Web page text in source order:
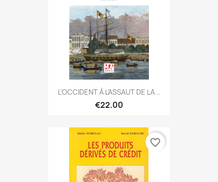
L’OCCIDENT À L’ASSAUT DE LA...
€22.00
favorite_border